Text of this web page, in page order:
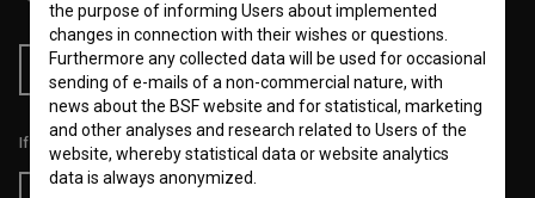
RSS News RSS Events
If you like this page, please support us:
the purpose of informing Users about implemented
changes in connection with their wishes or questions.
Furthermore any collected data will be used for occasional
sending of e-mails of a non-commercial nature, with
news about the BSF website and for statistical, marketing
and other analyses and research related to Users of the
website, whereby statistical data or website analytics
data is always anonymized.